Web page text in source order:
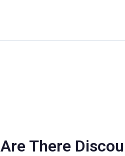
Are There